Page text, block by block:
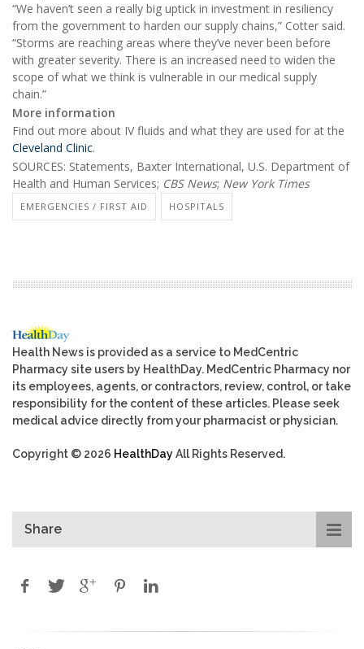
“We haven’t seen a really big uptick in investment in resiliency
from the government to harden our supply chains,” Cotter said.
“Storms are reaching areas where they’ve never been before
with greater severity. There is an increased need to widen the
scope of what we think is vulnerable in our medical supply
chain.”
More information
Find out more about IV fluids and what they are used for at the
Cleveland Clinic.
SOURCES: Statements, Baxter International, U.S. Department of
Health and Human Services; CBS News; New York Times
EMERGENCIES / FIRST AID HOSPITALS
Health News is provided as a service to MedCentric
Pharmacy site users by HealthDay. MedCentric Pharmacy nor
its employees, agents, or contractors, review, control, or take
responsibility for the content of these articles. Please seek
medical advice directly from your pharmacist or physician.
Copyright © 2026 HealthDayAll Rights Reserved.
Share